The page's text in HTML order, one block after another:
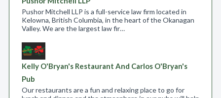
Pushor Mitchell LLP is a full-service law firm located in
Kelowna, British Columbia, in the heart of the Okanagan
Valley. We are the largest law fir…
Kelly O'Bryan's Restaurant And Carlos O'Bryan's
Pub
Our restaurants are a fun and relaxing place to go for